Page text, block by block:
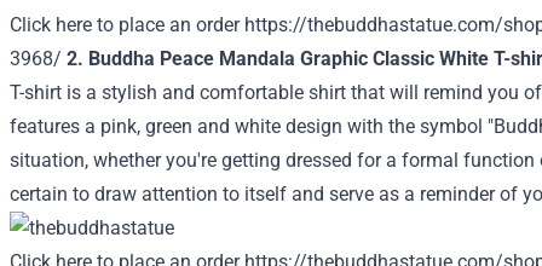
Click here to place an order https://thebuddhastatue.com/
3968/ 2. Buddha Peace Mandala Graphic Classic White T-
T-shirt is a stylish and comfortable shirt that will remind you
features a pink, green and white design with the symbol
situation, whether you're getting dressed for a formal
certain to draw attention to itself and serve as a reminder of